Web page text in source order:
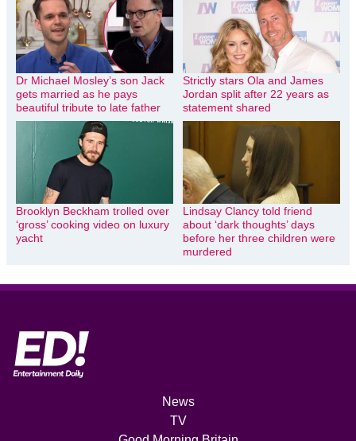
Dr Michael Mosley’s son Jack
gets married as he pays
beautiful tribute to late father
Strictly stars Ola and James
Jordan split after 22 years as
statement shared
Brooklyn Beckham trolled over
‘gross’ cooking video on luxury
yacht
Lindsay Clancy told friend
about ‘dark thoughts’ days
before her three children were
murdered
News
TV